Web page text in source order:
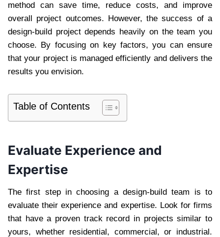
method can save time, reduce costs, and improve
overall project outcomes. However, the success of a
design-build project depends heavily on the team you
choose. By focusing on key factors, you can ensure
that your project is managed efficiently and delivers the
results you envision.
Table of Contents
Evaluate Experience and
Expertise
The first step in choosing a design-build team is to
evaluate their experience and expertise. Look for firms
that have a proven track record in projects similar to
yours, whether residential, commercial, or industrial.